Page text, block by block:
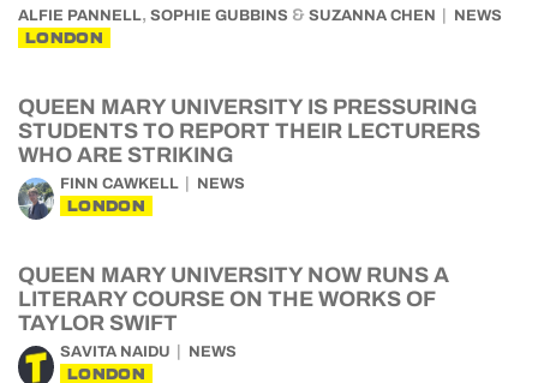
ALFIE PANNELL, SOPHIE GUBBINS & SUZANNA CHEN NEWS
LONDON
QUEEN MARY UNIVERSITY IS PRESSURING
STUDENTS TO REPORT THEIR LECTURERS
WHO ARE STRIKING
FINN CAWKELL NEWS
LONDON
QUEEN MARY UNIVERSITY NOW RUNS A
LITERARY COURSE ON THE WORKS OF
TAYLOR SWIFT
SAVITA NAIDU NEWS
LONDON